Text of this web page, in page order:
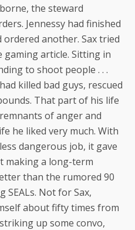
the steward
Jennessy had finished
another. Sax tried
article. Sitting in
to shoot people . . .
killed bad guys, rescued
That part of his life
of anger and
he liked very much. With
dangerous job, it gave
making a long-term
than the rumored 90
SEALs. Not for Sax,
about fifty times from
up some convo,